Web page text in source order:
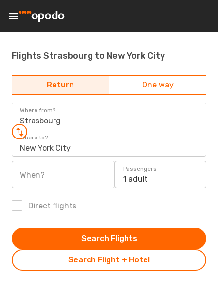
Flights Strasbourg to New York City
Return One way
Where from?
Strasbourg
Where to?
New York City
When?
Passengers
1 adult
Direct flights
Search Flight + Hotel
Search Flights